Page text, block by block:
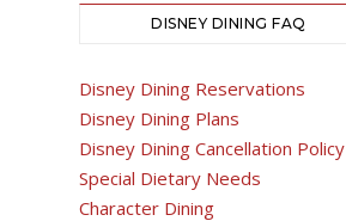
DISNEY DINING FAQ
Disney Dining Reservations
Disney Dining Plans
Disney Dining Cancellation Policy
Special Dietary Needs
Character Dining